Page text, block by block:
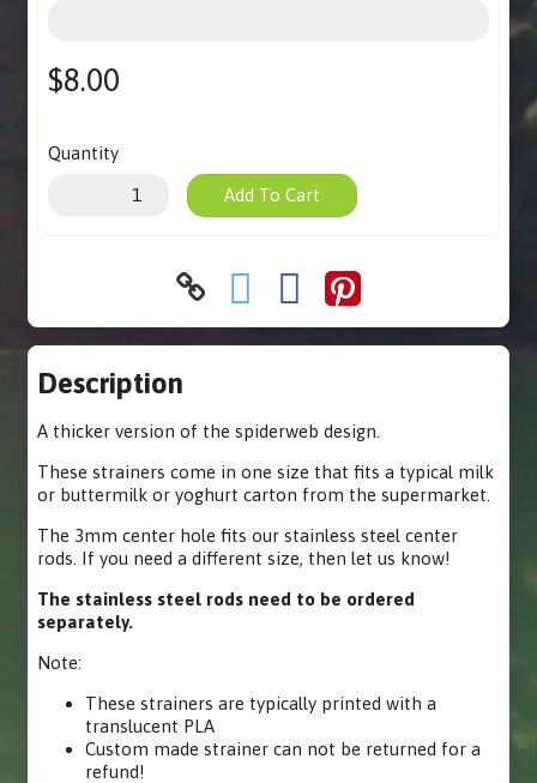
$8.00
Quantity
Add To Cart
Description
A thicker version of the spiderweb design.
These strainers come in one size that fits a typical milk
or buttermilk or yoghurt carton from the supermarket.
The 3mm center hole fits our stainless steel center
rods. If you need a different size, then let us know!
The stainless steel rods need to be ordered
separately.
Note:
These strainers are typically printed with a
translucent PLA
Custom made strainer can not be returned for a
refund!